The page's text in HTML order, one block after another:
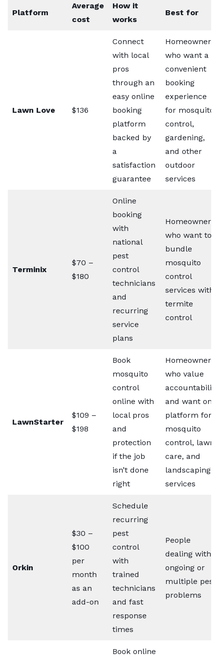
Platform
Average
cost
How it
works
Best for
Lawn Love $136
Connect
with local
pros
through an
easy online
booking
platform
backed by
a
satisfaction
guarantee
Homeowners
who want a
convenient
booking
experience
for mosquito
control,
gardening,
and other
outdoor
services
Terminix
$70 –
$180
Online
booking
with
national
pest
control
technicians
and
recurring
service
plans
Homeowners
who want to
bundle
mosquito
control
services with
termite
control
LawnStarter
$109 –
$198
Book
mosquito
control
online with
local pros
and
protection
if the job
isn’t done
right
Homeowners
who value
accountability
and want one
platform for
mosquito
control, lawn
care, and
landscaping
services
Orkin
$30 –
$100
per
month
as an
add-on
Schedule
recurring
pest
control
with
trained
technicians
and fast
response
times
People
dealing with
ongoing or
multiple pest
problems
Book online